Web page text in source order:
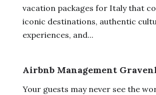
vacation packages for Italy that
iconic destinations, authentic
experiences, and...
Airbnb Management
Your guests may never see the